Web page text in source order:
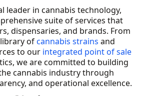
leader in cannabis technology,
suite of services that
dispensaries, and brands. From
ofcannabis strains and
to our integrated point of sale
we are committed to building
cannabis industry through
and operational excellence.